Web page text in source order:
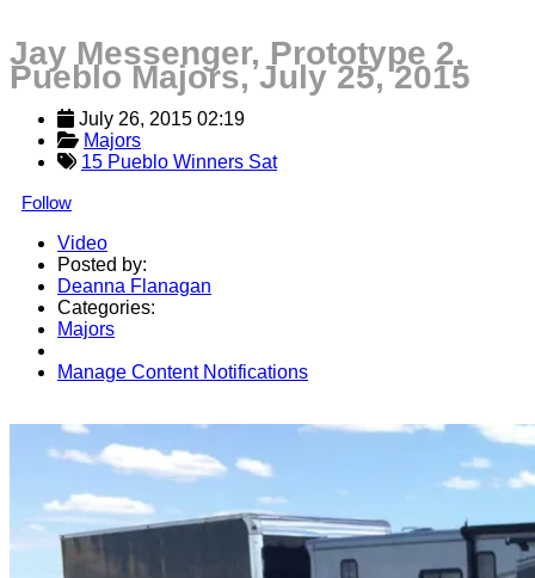
Jay Messenger, Prototype 2,
Pueblo Majors, July 25, 2015
July 26, 2015 02:19
Majors
15 Pueblo Winners Sat
Follow
Video
Posted by:
Deanna Flanagan
Categories:
Majors
Manage Content Notifications